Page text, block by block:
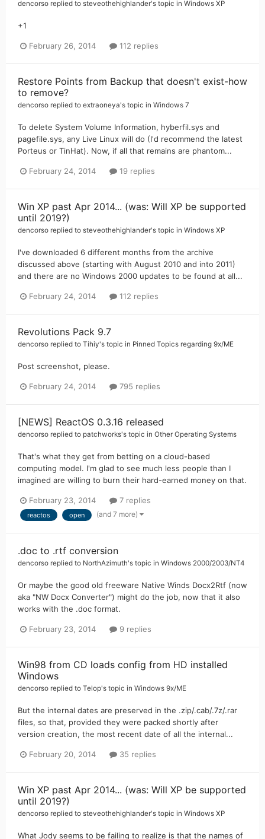
dencorso replied to steveothehighlander's topic in Windows XP
+1
February 26, 2014 112 replies
Restore Points from Backup that doesn't exist-how
to remove?
dencorso replied to extraoneya's topic in Windows 7
To delete System Volume Information, hyberfil.sys and
pagefile.sys, any Live Linux will do (I'd recommend the latest
Porteus or TinHat). Now, if all that remains are phantom...
February 24, 2014 19 replies
Win XP past Apr 2014... (was: Will XP be supported
until 2019?)
dencorso replied to steveothehighlander's topic in Windows XP
I've downloaded 6 different months from the archive
discussed above (starting with August 2010 and into 2011)
and there are no Windows 2000 updates to be found at all...
February 24, 2014 112 replies
Revolutions Pack 9.7
dencorso replied to Tihiy's topic in Pinned Topics regarding 9x/ME
Post screenshot, please.
February 24, 2014 795 replies
[NEWS] ReactOS 0.3.16 released
dencorso replied to patchworks's topic in Other Operating Systems
That's what they get from betting on a cloud-based
computing model. I'm glad to see much less people than I
imagined are willing to burn their hard-earned money on that.
February 23, 2014 7 replies
reactos open (and 7 more)
.doc to .rtf conversion
dencorso replied to NorthAzimuth's topic in Windows 2000/2003/NT4
Or maybe the good old freeware Native Winds Docx2Rtf (now
aka "NW Docx Converter") might do the job, now that it also
works with the .doc format.
February 23, 2014 9 replies
Win98 from CD loads config from HD installed
Windows
dencorso replied to Telop's topic in Windows 9x/ME
But the internal dates are preserved in the .zip/.cab/.7z/.rar
files, so that, provided they were packed shortly after
version creation, the most recent date of all the internal...
February 20, 2014 35 replies
Win XP past Apr 2014... (was: Will XP be supported
until 2019?)
dencorso replied to steveothehighlander's topic in Windows XP
What Jody seems to be failing to realize is that the names of